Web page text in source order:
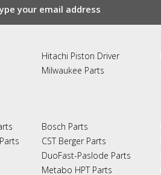
Hitachi Piston Driver
Milwaukee Parts
Bosch Parts
CST Berger Parts
DuoFast-Paslode Parts
Metabo HPT Parts